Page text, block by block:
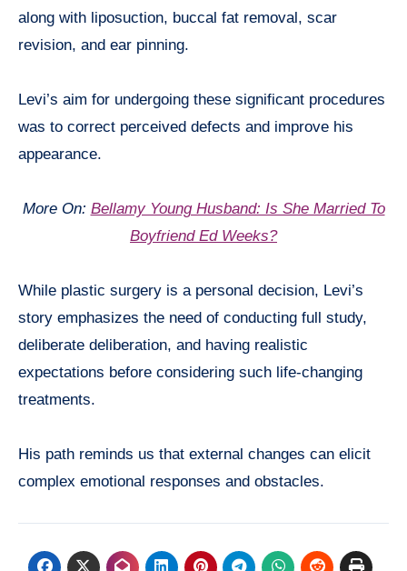
along with liposuction, buccal fat removal, scar
revision, and ear pinning.
Levi’s aim for undergoing these significant procedures
was to correct perceived defects and improve his
appearance.
More On: Bellamy Young Husband: Is She Married To
Boyfriend Ed Weeks?
While plastic surgery is a personal decision, Levi’s
story emphasizes the need of conducting full study,
deliberate deliberation, and having realistic
expectations before considering such life-changing
treatments.
His path reminds us that external changes can elicit
complex emotional responses and obstacles.